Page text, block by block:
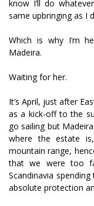
know I’ll do
same upbringing as I
Which is why I’m
Madeira.
Waiting for her.
It’s April, just after
as a kick-off to the
go sailing but
where the estate
mountain range,
that we were too
Scandinavia
absolute protection